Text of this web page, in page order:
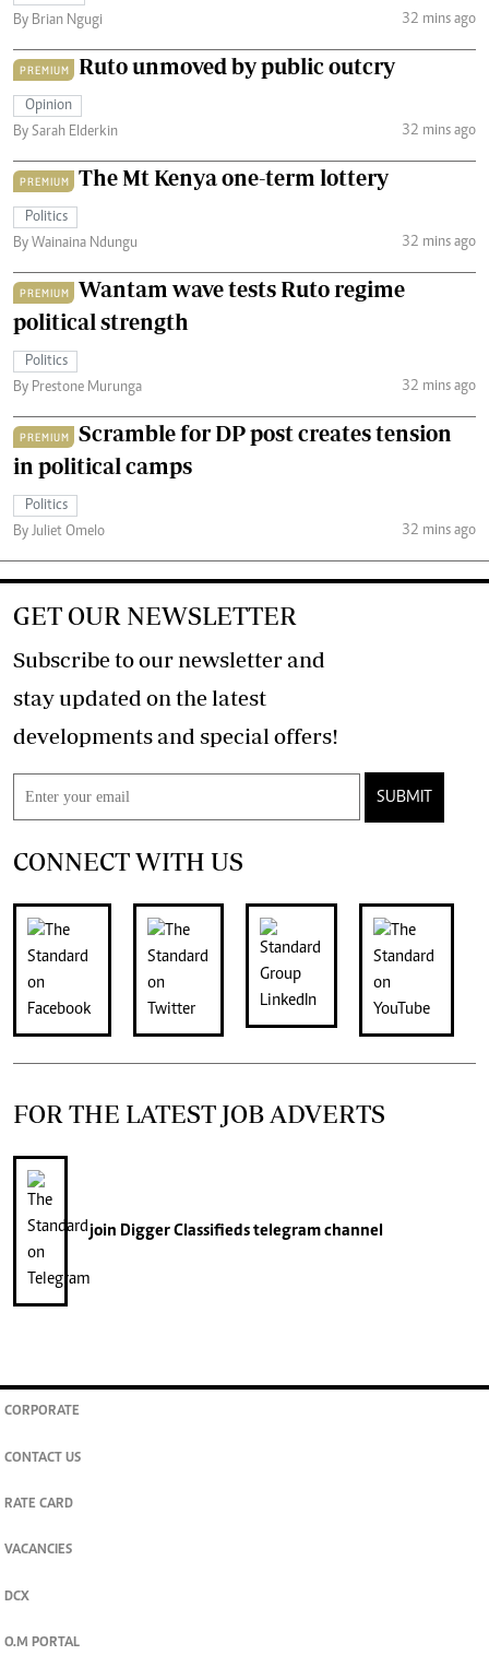
By Brian Ngugi
32 mins ago
PREMIUM Ruto unmoved by public outcry
Opinion
By Sarah Elderkin
32 mins ago
PREMIUM The Mt Kenya one-term lottery
Politics
By Wainaina Ndungu
32 mins ago
PREMIUM
Wantam wave tests Ruto regime
political strength
Politics
By Prestone Murunga
32 mins ago
PREMIUM
Scramble for DP post creates tension
in political camps
Politics
By Juliet Omelo
32 mins ago
GET OUR NEWSLETTER
Subscribe to our newsletter and
stay updated on the latest
developments and special offers!
SUBMIT
CONNECT WITH US
FOR THE LATEST JOB ADVERTS
join Digger Classifiedstelegram channel
CORPORATE
CONTACT US
RATE CARD
VACANCIES
DCX
O.M PORTAL